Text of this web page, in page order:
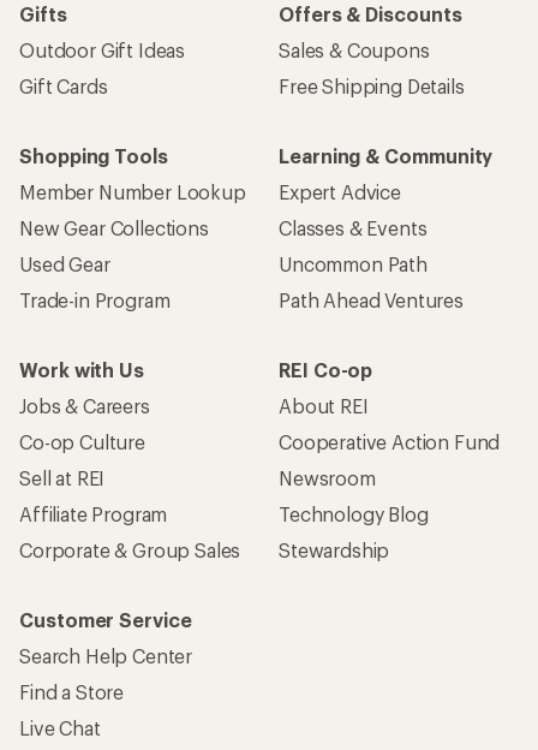
Gifts
Outdoor Gift Ideas
Gift Cards
Offers & Discounts
Sales & Coupons
Free Shipping Details
Shopping Tools
Member Number Lookup
New Gear Collections
Used Gear
Trade-in Program
Learning & Community
Expert Advice
Classes & Events
Uncommon Path
Path Ahead Ventures
Work with Us
Jobs & Careers
Co-op Culture
Sell at REI
Affiliate Program
Corporate & Group Sales
REI Co-op
About REI
Cooperative Action Fund
Newsroom
Technology Blog
Stewardship
Customer Service
Search Help Center
Find a Store
Live Chat